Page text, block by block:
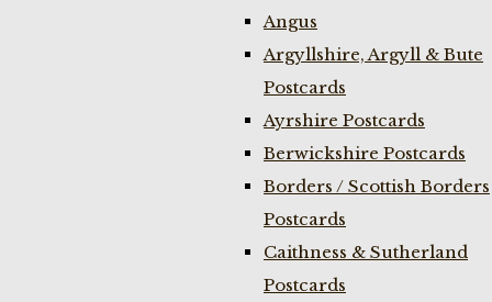
Angus
Argyllshire, Argyll & Bute
Postcards
Ayrshire Postcards
Berwickshire Postcards
Borders / Scottish Borders
Postcards
Caithness & Sutherland
Postcards